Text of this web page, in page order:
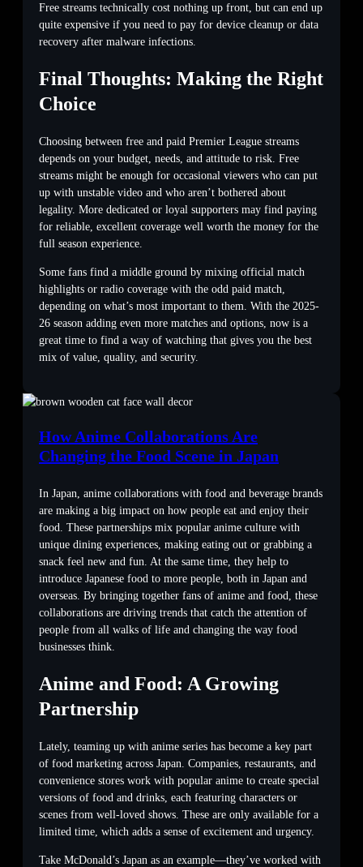
Free streams technically cost nothing up front, but can end up
quite expensive if you need to pay for device cleanup or data
recovery after malware infections.
Final Thoughts: Making the Right
Choice
Choosing between free and paid Premier League streams
depends on your budget, needs, and attitude to risk. Free
streams might be enough for occasional viewers who can put
up with unstable video and who aren’t bothered about
legality. More dedicated or loyal supporters may find paying
for reliable, excellent coverage well worth the money for the
full season experience.
Some fans find a middle ground by mixing official match
highlights or radio coverage with the odd paid match,
depending on what’s most important to them. With the 2025-
26 season adding even more matches and options, now is a
great time to find a way of watching that gives you the best
mix of value, quality, and security.
How Anime Collaborations Are
Changing the Food Scene in Japan
In Japan, anime collaborations with food and beverage brands
are making a big impact on how people eat and enjoy their
food. These partnerships mix popular anime culture with
unique dining experiences, making eating out or grabbing a
snack feel new and fun. At the same time, they help to
introduce Japanese food to more people, both in Japan and
overseas. By bringing together fans of anime and food, these
collaborations are driving trends that catch the attention of
people from all walks of life and changing the way food
businesses think.
Anime and Food: A Growing
Partnership
Lately, teaming up with anime series has become a key part
of food marketing across Japan. Companies, restaurants, and
convenience stores work with popular anime to create special
versions of food and drinks, each featuring characters or
scenes from well-loved shows. These are only available for a
limited time, which adds a sense of excitement and urgency.
Take McDonald’s Japan as an example—they’ve worked with